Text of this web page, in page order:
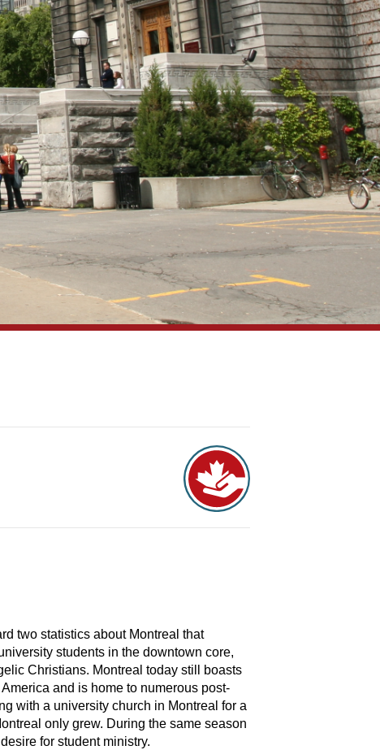
two statistics about Montreal that
students in the downtown core,
Christians. Montreal today still boasts
and is home to numerous post-
with a university church in Montreal for a
only grew. During the same season
for student ministry.